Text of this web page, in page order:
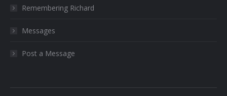
Remembering Richard
Messages
Post a Message